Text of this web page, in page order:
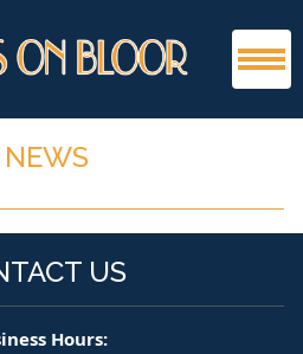
NEWS
US
Hours: